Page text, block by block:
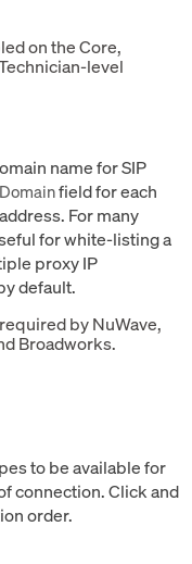
on the Core,
level
name for SIP
Domainfield for each
For many
for white-listing a
proxy IP
default.
by NuWave,
Broadworks.
to be available for
connection. Click and
order.